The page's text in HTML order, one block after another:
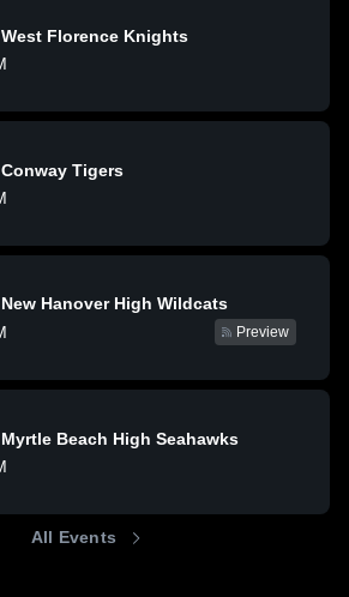
West Florence Knights
Conway Tigers
New Hanover High Wildcats
Preview
Myrtle Beach High Seahawks
All Events